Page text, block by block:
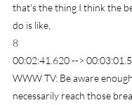
that's the thing I think the
do is like,
8
00:02:41.620 -->
WWW TV: Be aware
necessarily reach those